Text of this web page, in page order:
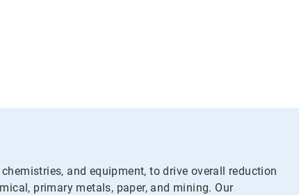
and equipment, to drive overall reduction
primary metals, paper, and mining. Our